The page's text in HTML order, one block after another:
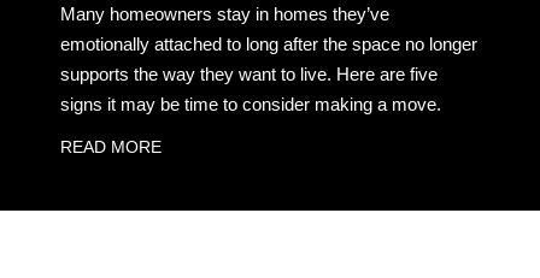
Many homeowners stay in homes they’ve
emotionally attached to long after the space no longer
supports the way they want to live. Here are five
signs it may be time to consider making a move.
READ MORE